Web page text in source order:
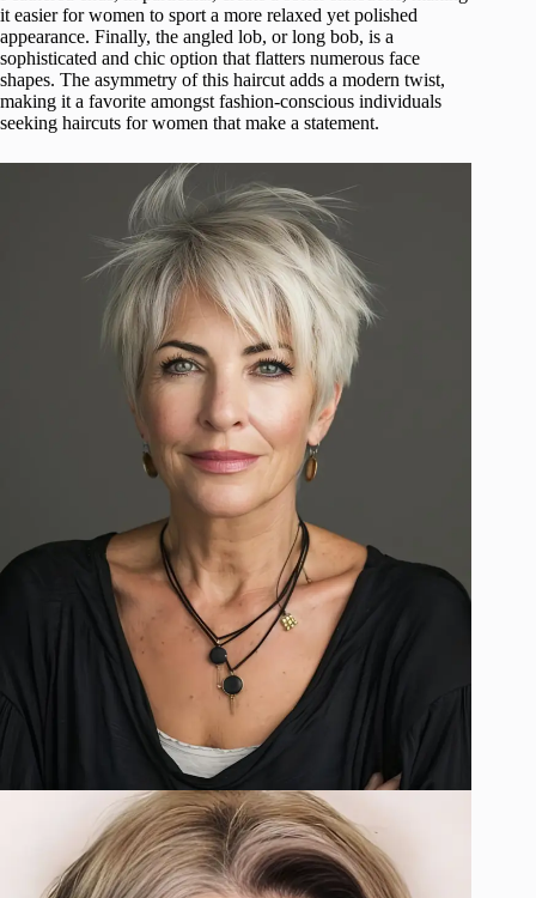
it easier for women to sport a more relaxed yet polished
appearance. Finally, the angled lob, or long bob, is a
sophisticated and chic option that flatters numerous face
shapes. The asymmetry of this haircut adds a modern twist,
making it a favorite amongst fashion-conscious individuals
seeking haircuts for women that make a statement.